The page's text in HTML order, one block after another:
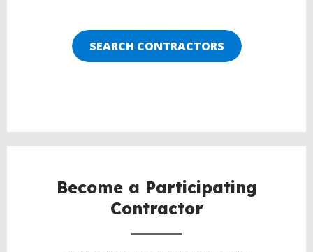
SEARCH CONTRACTORS
Become a Participating
Contractor